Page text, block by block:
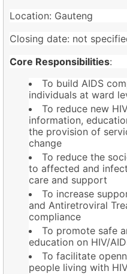
Location: Gauteng
Closing date: not
Core Responsibilities:
To build AIDS
individuals at ward
To reduce new
information,
the provision of
change
To reduce the
to affected and
care and support
To increase
and Antiretroviral
compliance
To promote safe
education on HIV/
To facilitate
people living with